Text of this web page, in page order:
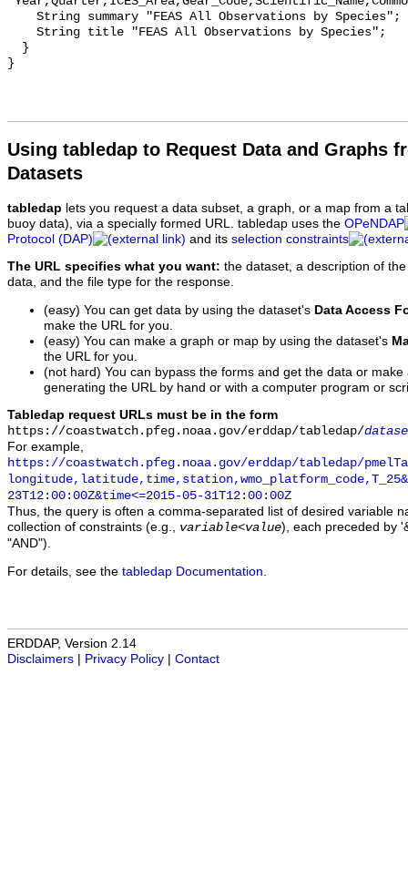
Using tabledap to Request Data and Graphs
Datasets
tabledap lets you request a data subset, a graph, or a map from a
buoy data), via a specially formed URL. tabledap uses the OPeNDAP
Protocol (DAP)
and its selection constraints
The URL specifies what you want: the dataset, a description of
data, and the file type for the response.
(easy) You can get data by using the dataset's Data Access
make the URL for you.
(easy) You can make a graph or map by using the dataset's
the URL for you.
(not hard) You can bypass the forms and get the data or
generating the URL by hand or with a computer program or
Tabledap request URLs must be in the form
https://coastwatch.pfeg.noaa.gov/erddap/tabledap/
For example,
https://coastwatch.pfeg.noaa.gov/erddap/tabledap/
23T12:00:00Z&time<=2015-05-31T12:00:00Z
Thus, the query is often a comma-separated list of desired variable
collection of constraints (e.g., variable<value), each preceded by
"AND").
For details, see the tabledap Documentation
ERDDAP, Version 2.14
Disclaimers
Privacy Policy Contact